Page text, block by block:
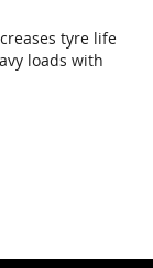
tyre life
loads with